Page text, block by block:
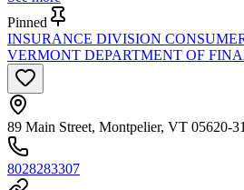
Pinned
INSURANCE DIVISION
VERMONT DEPARTMENT OF
89 Main Street, Montpelier, VT 05620-
8028283307